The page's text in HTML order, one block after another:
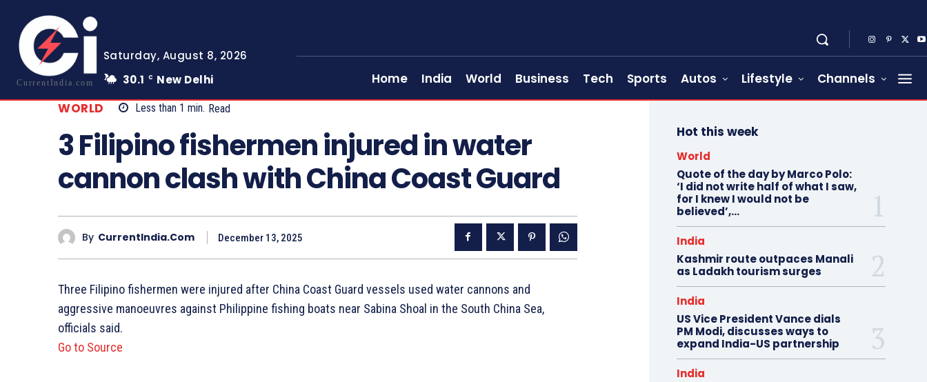
CurrentIndia.com
Saturday, August 8, 2026
30.1
C New Delhi Home India World Business Tech Sports Autos Lifestyle
Channels
WORLD
Less than 1 min. Read
3 Filipino fishermen injured in water
cannon clash with China Coast Guard
By CurrentIndia.com December 13, 2025
Three Filipino fishermen were injured after China Coast Guard vessels used water cannons and
aggressive manoeuvres against Philippine fishing boats near Sabina Shoal in the South China Sea,
officials said.
Go to Source
Hot this week
World
Quote of the day by Marco Polo:
‘I did not write half of what I saw,
for I knew I would not be
believed’,...
India
Kashmir route outpaces Manali
as Ladakh tourism surges
India
US Vice President Vance dials
PM Modi, discusses ways to
expand India-US partnership
India